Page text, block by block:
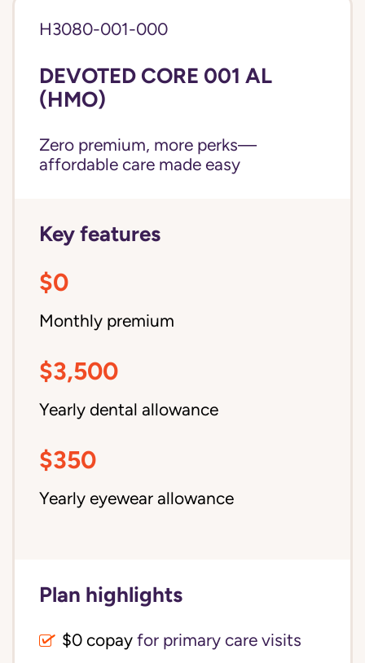
H3080-001-000
DEVOTED CORE 001 AL
(HMO)
Zero premium, more perks—
affordable care made easy
Key features
$0
Monthly premium
$3,500
Yearly dental allowance
$350
Yearly eyewear allowance
Plan highlights
$0 copay for primary care visits